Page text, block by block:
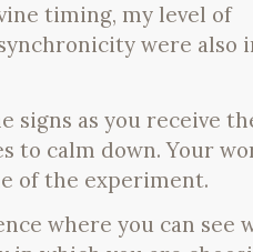
timing, my level of
were also
signs as you receive
to calm down. Your
of the experiment.
where you can see